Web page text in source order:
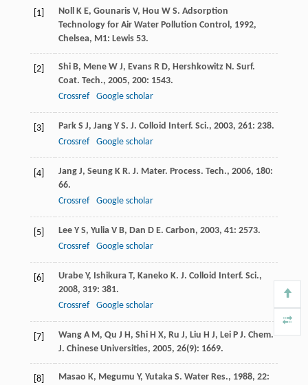
[1] Noll K E, Gounaris V, Hou W S. Adsorption
Technology for Air Water Pollution Control, 1992,
Chelsea, M1: Lewis 53.
[2] Shi B, Mene W J, Evans R D, Hershkowitz N. Surf.
Coat. Tech., 2005, 200: 1543.
Crossref
Google scholar
[3] Park S J, Jang Y S. J. Colloid Interf. Sci., 2003, 261: 238.
Crossref
Google scholar
[4] Jang J, Seung K R. J. Mater. Process. Tech., 2006, 180:
66.
Crossref
Google scholar
[5] Lee Y S, Yulia V B, Dan D E. Carbon, 2003, 41: 2573.
Crossref
Google scholar
[6] Urabe Y, Ishikura T, Kaneko K. J. Colloid Interf. Sci.,
2008, 319: 381.
Crossref
Google scholar
[7] Wang A M, Qu J H, Shi H X, Ru J, Liu H J, Lei P J. Chem.
J. Chinese Universities, 2005, 26(9): 1669.
[8] Masao K, Megumu Y, Yutaka S. Water Res., 1988, 22: